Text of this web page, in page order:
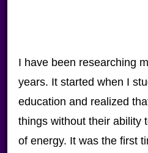
I have been researching
years. It started when I
education and realized
things without their ability
of energy. It was the first